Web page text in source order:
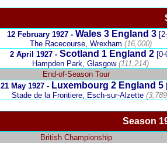
12 February 1927 - Wales 3 England 3
The Racecourse, Wrexham (16,000)
2 April 1927- Scotland 1 England 2 [0-
Hampden Park, Glasgow(111,214)
End-of-Season Tour
21 May 1927- Luxembourg 2 England 5
Stade de la Frontiere, Esch-sur-Alzette
Season
British Championship